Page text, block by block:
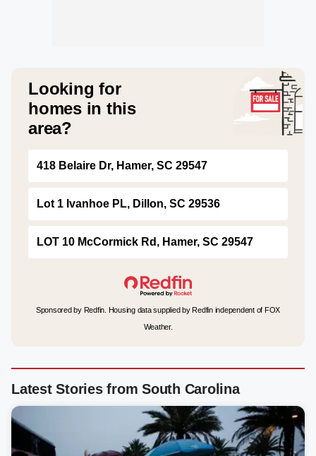
Looking for
homes in this
area?
418 Belaire Dr, Hamer, SC 29547
Lot 1 Ivanhoe PL, Dillon, SC 29536
LOT 10 McCormick Rd, Hamer, SC 29547
Sponsored by Redfin. Housing data supplied by Redfin independent of FOX
Weather.
Latest Stories from South Carolina